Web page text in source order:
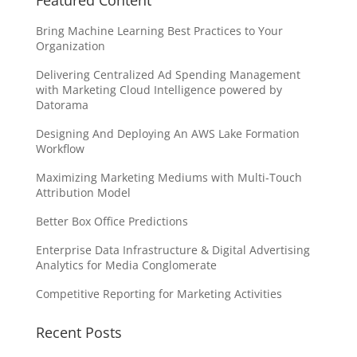
Bring Machine Learning Best Practices to Your
Organization
Delivering Centralized Ad Spending Management
with Marketing Cloud Intelligence powered by
Datorama
Designing And Deploying An AWS Lake Formation
Workflow
Maximizing Marketing Mediums with Multi-Touch
Attribution Model
Better Box Office Predictions
Enterprise Data Infrastructure & Digital Advertising
Analytics for Media Conglomerate
Competitive Reporting for Marketing Activities
Recent Posts